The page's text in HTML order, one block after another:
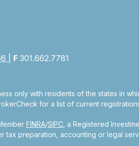
F 301.662.7781
only with residents of the states in
for a list of current
FINRA/SIPC , a Registered
tax preparation, accounting or legal